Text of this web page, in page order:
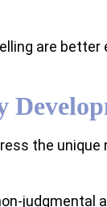
are
the
judgmental